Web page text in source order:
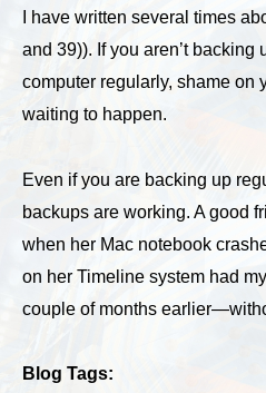
I have written several times
and 39)). If you aren’t backing
computer regularly, shame on
waiting to happen.
Even if you are backing up
backups are working. A good
when her Mac notebook
on her Timeline system had
couple of months
Blog Tags: